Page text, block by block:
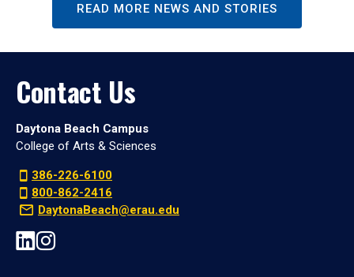
READ MORE NEWS AND STORIES
Contact Us
Daytona Beach Campus
College of Arts & Sciences
386-226-6100
800-862-2416
DaytonaBeach@erau.edu